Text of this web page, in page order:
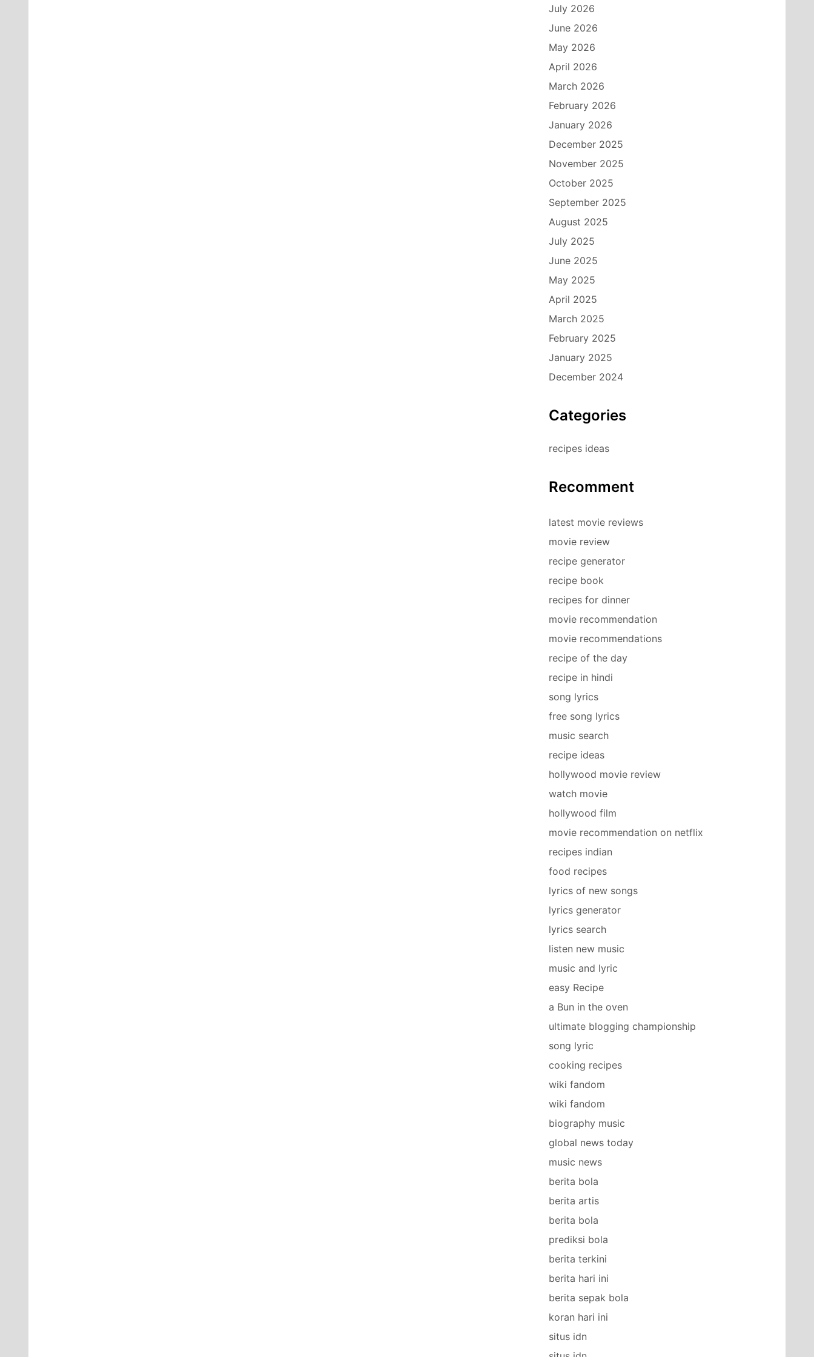
July 2026
June 2026
May 2026
April 2026
March 2026
February 2026
January 2026
December 2025
November 2025
October 2025
September 2025
August 2025
July 2025
June 2025
May 2025
April 2025
March 2025
February 2025
January 2025
December 2024
Categories
recipes ideas
Recomment
latest movie reviews
movie review
recipe generator
recipe book
recipes for dinner
movie recommendation
movie recommendations
recipe of the day
recipe in hindi
song lyrics
free song lyrics
music search
recipe ideas
hollywood movie review
watch movie
hollywood film
movie recommendation on netflix
recipes indian
food recipes
lyrics of new songs
lyrics generator
lyrics search
listen new music
music and lyric
easy Recipe
a Bun in the oven
ultimate blogging championship
song lyric
cooking recipes
wiki fandom
wiki fandom
biography music
global news today
music news
berita bola
berita artis
berita bola
prediksi bola
berita terkini
berita hari ini
berita sepak bola
koran hari ini
situs idn